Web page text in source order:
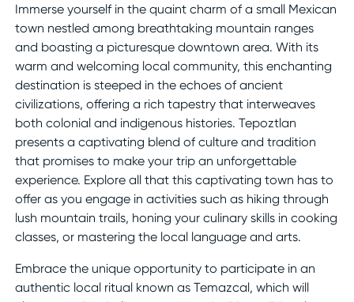
Immerse yourself in the quaint charm of a small Mexican
town nestled among breathtaking mountain ranges
and boasting a picturesque downtown area. With its
warm and welcoming local community, this enchanting
destination is steeped in the echoes of ancient
civilizations, offering a rich tapestry that interweaves
both colonial and indigenous histories. Tepoztlan
presents a captivating blend of culture and tradition
that promises to make your trip an unforgettable
experience. Explore all that this captivating town has to
offer as you engage in activities such as hiking through
lush mountain trails, honing your culinary skills in cooking
classes, or mastering the local language and arts.
Embrace the unique opportunity to participate in an
authentic local ritual known as Temazcal, which will